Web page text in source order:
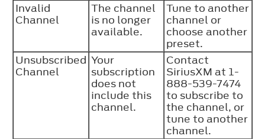
Invalid
Channel
The channel
is no longer
available.
Tune to another
channel or
choose another
preset.
Unsubscribed
Channel
Your
subscription
does not
include this
channel.
Contact
SiriusXM at 1-
888-539-7474
to subscribe to
the channel, or
tune to another
channel.